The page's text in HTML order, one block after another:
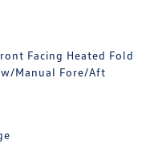
Facing Heated Fold
w/Manual Fore/Aft